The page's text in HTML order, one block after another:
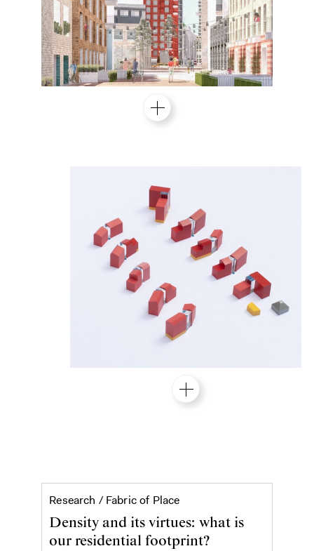
Research / Fabric of PlaceDensity and its virtues
Density and its virtues: what is
our residential footprint?